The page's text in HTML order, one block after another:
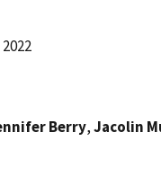
Berry,Jacolin